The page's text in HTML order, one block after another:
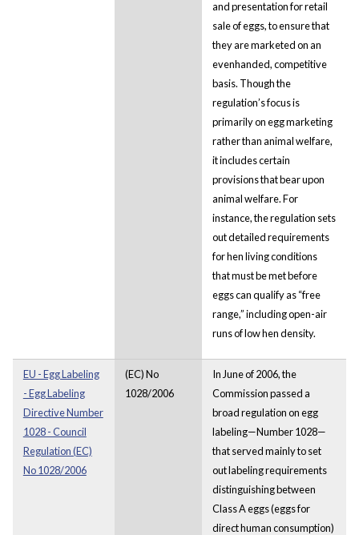
and presentation for retail
sale of eggs, to ensure that
they are marketed on an
evenhanded, competitive
basis. Though the
regulation’s focus is
primarily on egg marketing
rather than animal welfare,
it includes certain
provisions that bear upon
animal welfare. For
instance, the regulation sets
out detailed requirements
for hen living conditions
that must be met before
eggs can qualify as “free
range,” including open-air
runs of low hen density.
EU - Egg Labeling
- Egg Labeling
Directive Number
1028 - Council
Regulation (EC)
No 1028/2006
(EC) No
1028/2006
In June of 2006, the
Commission passed a
broad regulation on egg
labeling—Number 1028—
that served mainly to set
out labeling requirements
distinguishing between
Class A eggs (eggs for
direct human consumption)